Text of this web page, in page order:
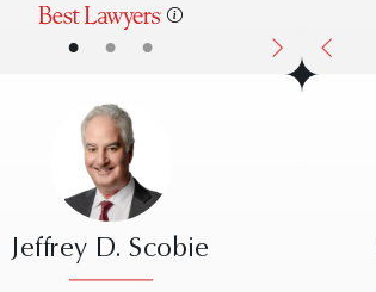
• • •
Jeffrey D. Scobie